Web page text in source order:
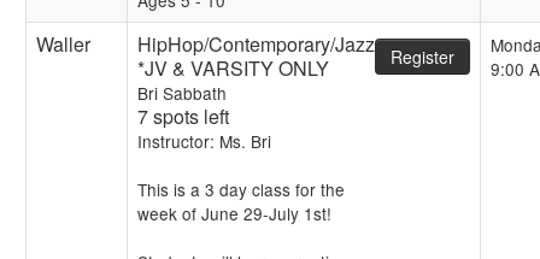
Waller
HipHop/Contemporary/Jazz
*JV & VARSITY ONLY
Bri Sabbath
7 spots left
Instructor: Ms. Bri
This is a 3 day class for the
week of June 29-July 1st!
Register
9:00